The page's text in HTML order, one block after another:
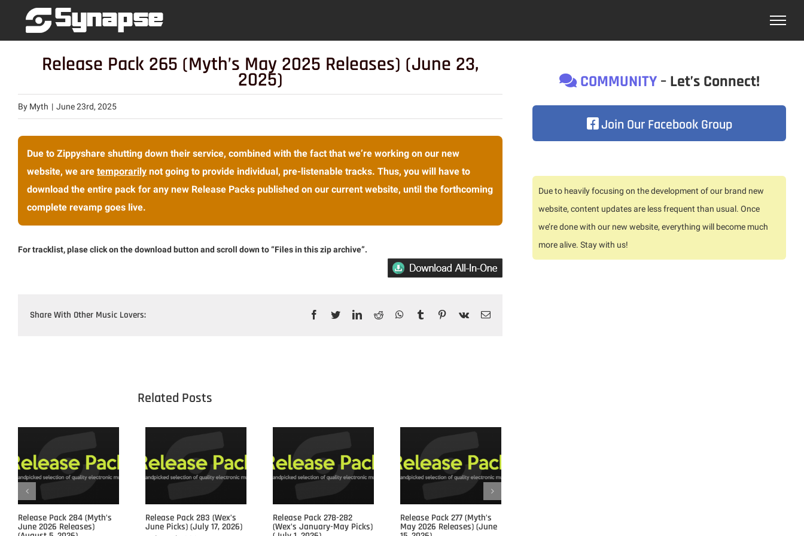
Release Pack 265 (Myth’s May 2025 Releases) (June 23,
2025)
By Myth | June 23rd, 2025
Due to Zippyshare shutting down their service, combined with the fact that we’re working on our new
website, we are temporarily not going to provide individual, pre-listenable tracks. Thus, you will have to
download the entire pack for any new Release Packs published on our current website, until the forthcoming
complete revamp goes live.
For tracklist, plase click on the download button and scroll down to “Files in this zip archive”.
Share With Other Music Lovers: Facebook
TwitterLinkedIn
Reddit WhatsApp
Tumblr Pinterest
Vk Email
Release Pack 284 (Myth’s
June 2026 Releases)
Release Pack 283 (Wex’s
June Picks) (July 17, 2026)
Release Pack 278-282
(Wex’s January-May Picks)
Release Pack 277 (Myth’s
May 2026 Releases) (June
COMMUNITY– Let’s Connect!
Join Our Facebook Group
Due to heavily focusing on the development of our brand new
website, content updates are less frequent than usual. Once
we’re done with our new website, everything will become much
more alive. Stay with us!